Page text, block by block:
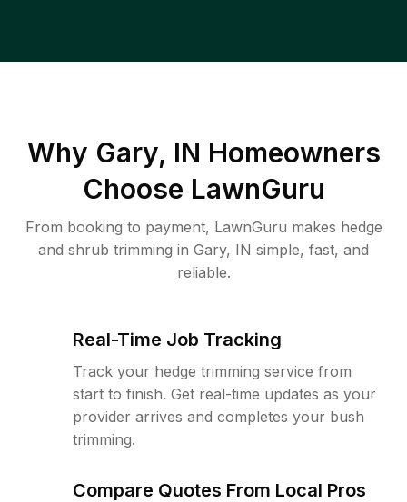
Why Gary, IN Homeowners
Choose LawnGuru
From booking to payment, LawnGuru makes hedge
and shrub trimming in Gary, IN simple, fast, and
reliable.
Real-Time Job Tracking
Track your hedge trimming service from
start to finish. Get real-time updates as your
provider arrives and completes your bush
trimming.
Compare Quotes From Local Pros